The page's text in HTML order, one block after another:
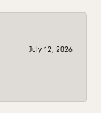
July 12, 2026